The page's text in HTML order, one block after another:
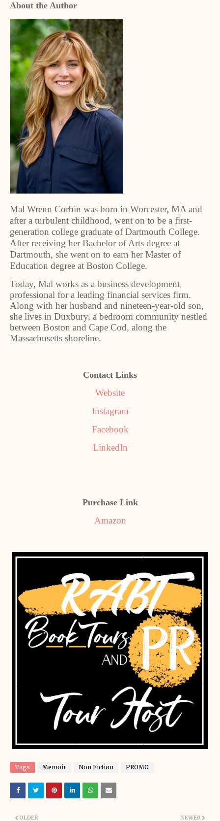
About the Author
Mal Wrenn Corbin was born in Worcester, MA and
after a turbulent childhood, went on to be a first-
generation college graduate of Dartmouth College.
After receiving her Bachelor of Arts degree at
Dartmouth, she went on to earn her Master of
Education degree at Boston College.
Today, Mal works as a business development
professional for a leading financial services firm.
Along with her husband and nineteen-year-old son,
she lives in Duxbury, a bedroom community nestled
between Boston and Cape Cod, along the
Massachusetts shoreline.
Contact Links
Website
Instagram
Facebook
LinkedIn
Purchase Link
Amazon
Tags Memoir Non Fiction PROMO
NEWER
OLDER